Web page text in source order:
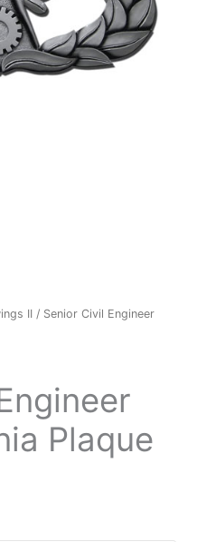
II / Senior Civil Engineer
Plaque